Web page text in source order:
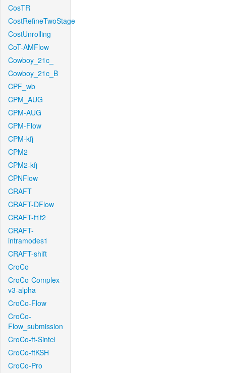
CosTR
CostRefineTwoStage
CostUnrolling
CoT-AMFlow
Cowboy_21c_
Cowboy_21c_B
CPF_wb
CPM_AUG
CPM-AUG
CPM-Flow
CPM-kfj
CPM2
CPM2-kfj
CPNFlow
CRAFT
CRAFT-DFlow
CRAFT-f1f2
CRAFT-
intramodes1
CRAFT-shift
CroCo
CroCo-Complex-
v3-alpha
CroCo-Flow
CroCo-
Flow_submission
CroCo-ft-Sintel
CroCo-ftKSH
CroCo-Pro